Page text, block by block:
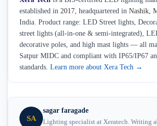
established in 2017, headquartered in Nashik,
India. Product range: LED Street lights,
street lights (all-in-one & semi-integrated),
decorative poles, and high mast lights — all
Satpur MIDC and compliant with IP65/IP67
standards. Learn more about Xera Tech →
SA
sagar faragade
Lighting specialist at Xeratech. Writing